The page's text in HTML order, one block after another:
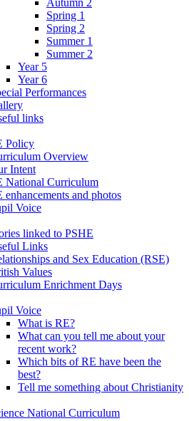
Autumn 2
Spring 1
Spring 2
Summer 1
Summer 2
Year 5
Year 6
Performances
links
Policy
Overview
Intent
National Curriculum
enhancements and photos
Voice
linked to PSHE
Links
and Sex Education (RSE)
Values
Enrichment Days
Voice
What is RE?
What can you tell me about your
recent work?
Which bits of RE have been the
best?
Tell me something about Christianity
National Curriculum